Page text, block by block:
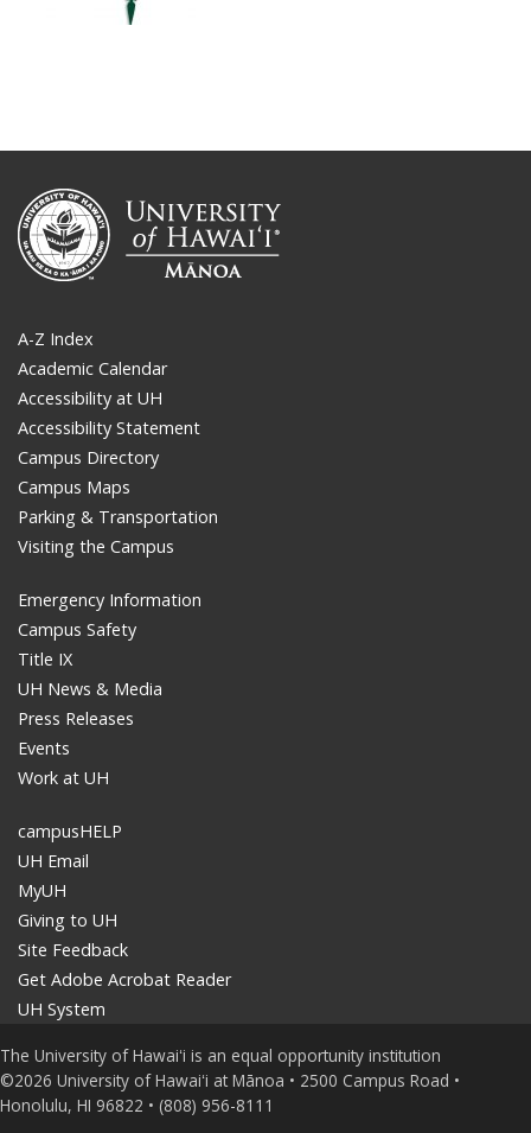
A-Z Index
Academic Calendar
Accessibility at UH
Accessibility Statement
Campus Directory
Campus Maps
Parking & Transportation
Visiting the Campus
Emergency Information
Campus Safety
Title IX
UH News & Media
Press Releases
Events
Work at UH
campusHELP
UH Email
MyUH
Giving to UH
Site Feedback
Get Adobe Acrobat Reader
UH System
The University of Hawaiʻi is an equal opportunity institution
©2026 University of Hawaiʻi at Mānoa • 2500 Campus Road •
Honolulu, HI 96822 • (808) 956-8111